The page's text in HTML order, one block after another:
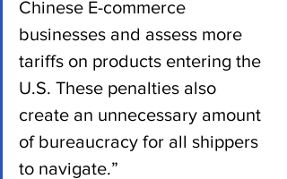
Chinese E-commerce
businesses and assess more
tariffs on products entering the
U.S. These penalties also
create an unnecessary amount
of bureaucracy for all shippers
to navigate.”